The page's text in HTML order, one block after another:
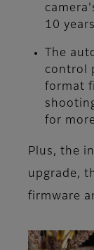
10
The
control
format
for
Plus, the
upgrade,
firmware